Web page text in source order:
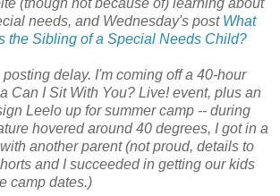
(though not because of) learning about
needs, and Wednesday's post What
the Sibling of a Special Needs Child?
delay. I'm coming off a 40-hour
Can I Sit With You? Live! event, plus an
Leelo up for summer camp -- during
hovered around 40 degrees, I got in a
another parent (not proud, details to
and I succeeded in getting our kids
camp dates.)